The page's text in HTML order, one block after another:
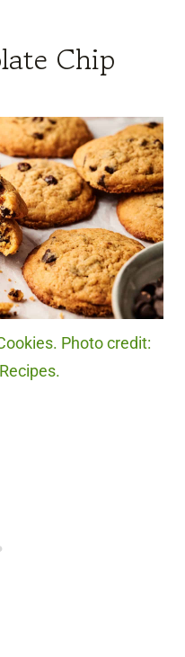
Chip
Photo credit: